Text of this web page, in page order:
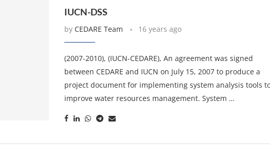
IUCN-DSS
by CEDARE Team 16 years ago
(2007-2010), (IUCN-CEDARE), An agreement was signed
between CEDARE and IUCN on July 15, 2007 to produce a
project document for implementing system analysis tools
improve water resources management. System …